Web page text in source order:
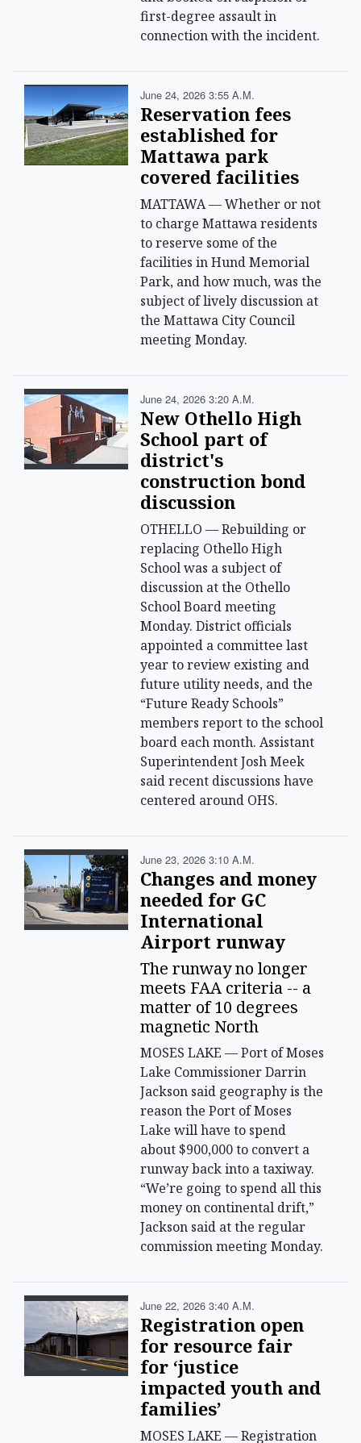
first-degree assault in
connection with the incident.
June 24, 2026 3:55 A.m.
Reservation fees
established for
Mattawa park
covered facilities
MATTAWA — Whether or not
to charge Mattawa residents
to reserve some of the
facilities in Hund Memorial
Park, and how much, was the
subject of lively discussion at
the Mattawa City Council
meeting Monday.
June 24, 2026 3:20 A.m.
New Othello High
School part of
district's
construction bond
discussion
OTHELLO — Rebuilding or
replacing Othello High
School was a subject of
discussion at the Othello
School Board meeting
Monday. District officials
appointed a committee last
year to review existing and
future utility needs, and the
“Future Ready Schools”
members report to the school
board each month. Assistant
Superintendent Josh Meek
said recent discussions have
centered around OHS.
June 23, 2026 3:10 A.m.
Changes and money
needed for GC
International
Airport runway
The runway no longer
meets FAA criteria -- a
matter of 10 degrees
magnetic North
MOSES LAKE — Port of Moses
Lake Commissioner Darrin
Jackson said geography is the
reason the Port of Moses
Lake will have to spend
about $900,000 to convert a
runway back into a taxiway.
“We’re going to spend all this
money on continental drift,”
Jackson said at the regular
commission meeting Monday.
June 22, 2026 3:40 A.m.
Registration open
for resource fair
for ‘justice
impacted youth and
families’
MOSES LAKE — Registration